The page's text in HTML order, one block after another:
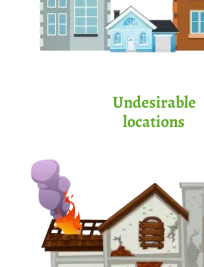
Undesirable
locations